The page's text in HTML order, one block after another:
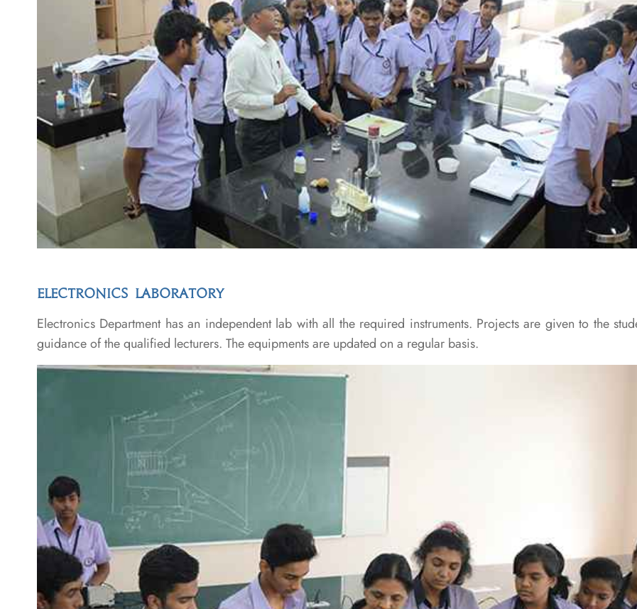
ELECTRONICS LABORATORY
Electronics Department has an independent lab with all the required instruments. Projects are given to the
guidance of the qualified lecturers. The equipments are updated on a regular basis.